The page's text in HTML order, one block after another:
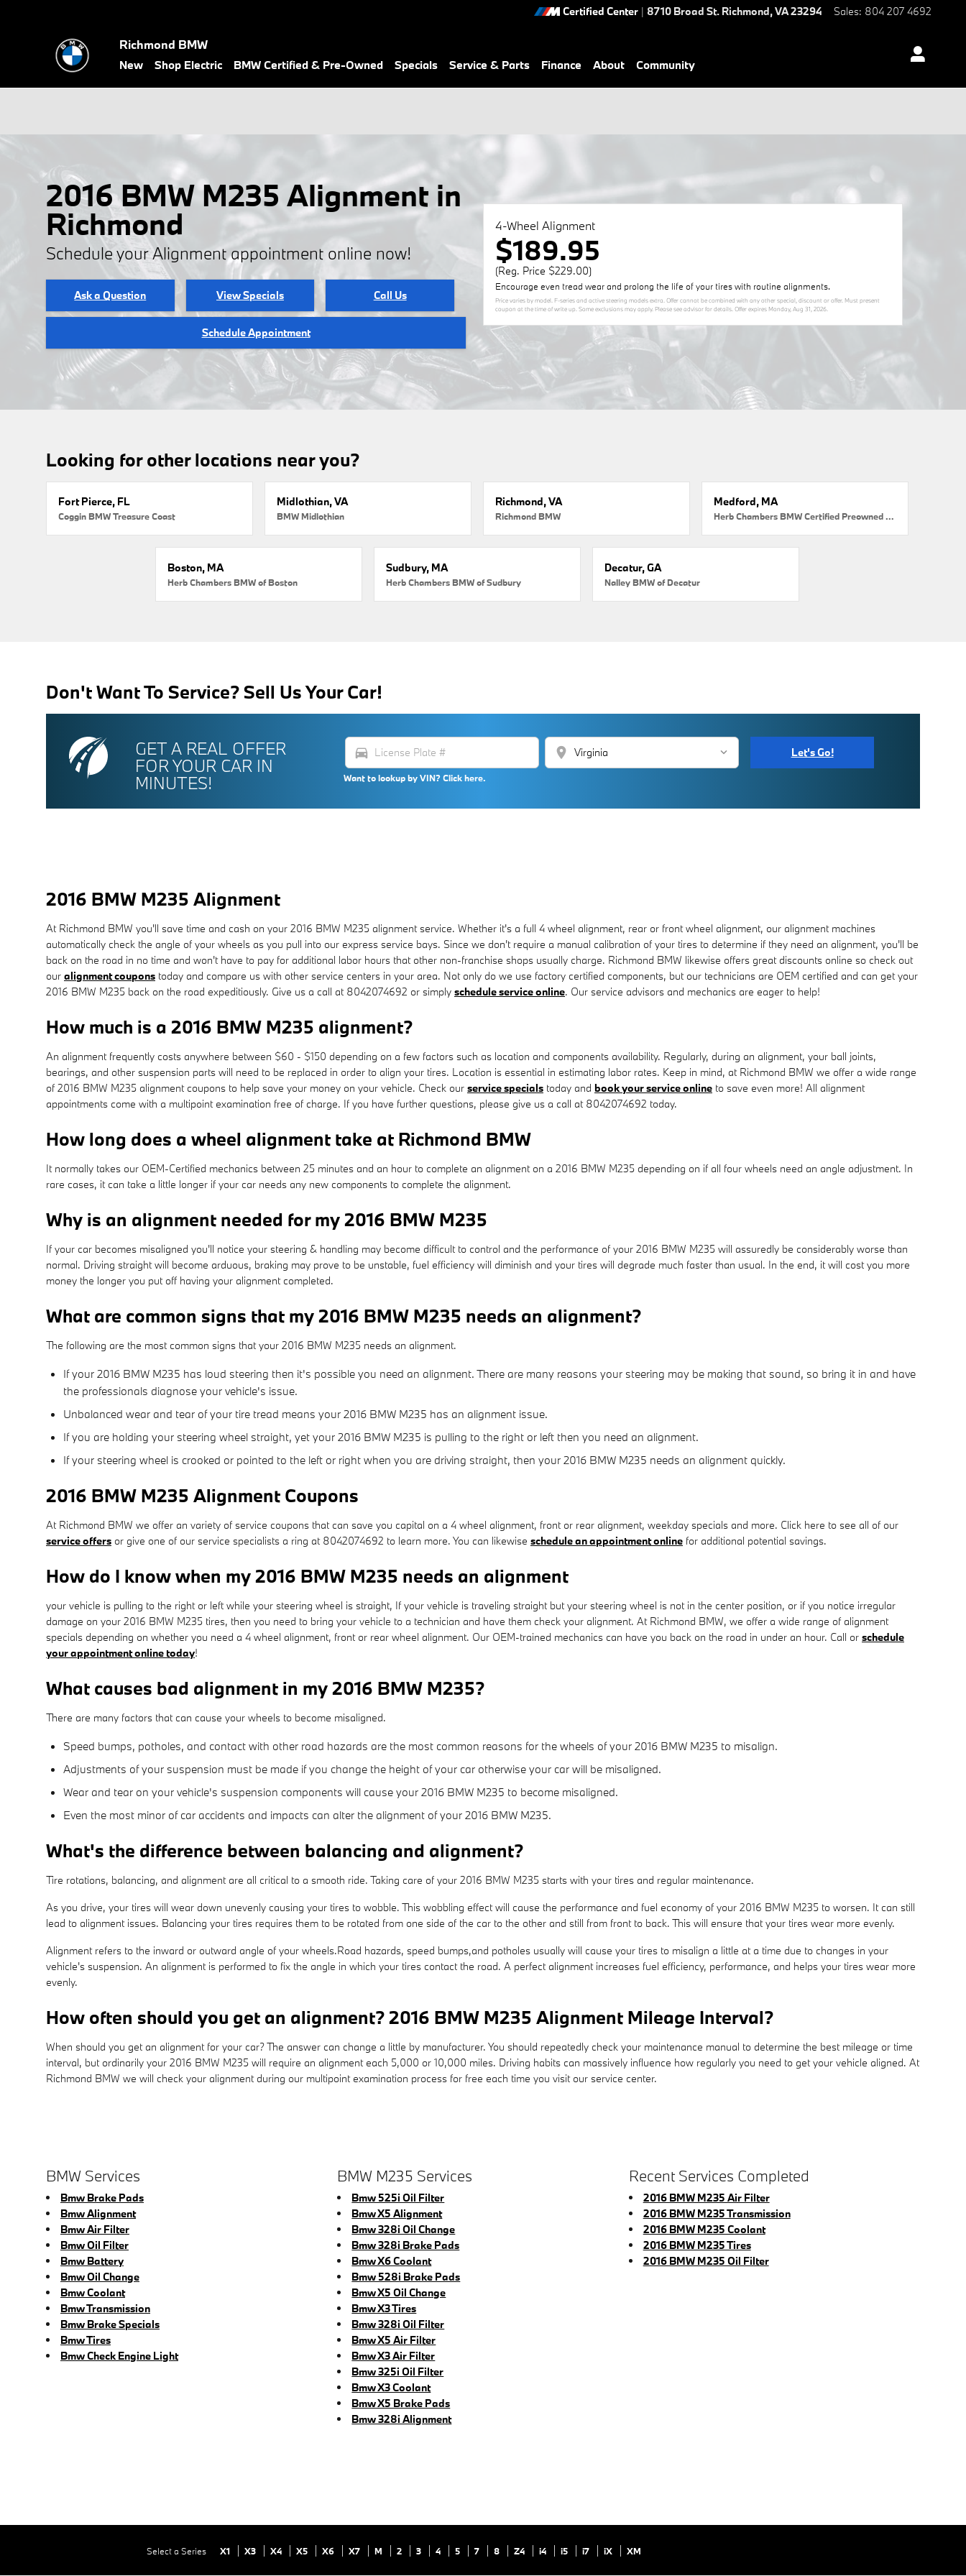
Certified Center | 8710 Broad St. Richmond,VA23294 Sales: 804 207 4692
Richmond BMW
New Shop Electric BMW Certified & Pre-Owned Specials Service & Parts Finance About Community
2016 BMW M235 Alignment in
Richmond
Schedule your Alignment appointment online now!
Ask a Question View Specials Call Us
Schedule Appointment
4-Wheel Alignment
$189.95
(Reg. Price $229.00)
Encourage even tread wear and prolong the life of your tires with routine alignments.
Price varies by model. F-series and active steering models extra. Offer cannot be combined with any other special, discount or offer. Must present
coupon at the time of write up. Some exclusions may apply. Please see advisor for details. Offer expires Monday, Aug 31, 2026
Looking for other locations near you?
Fort Pierce, FL
Coggin BMW Treasure Coast
Midlothian, VA
BMW Midlothian
Richmond, VA
Richmond BMW
Medford, MA
Herb Chambers BMW Certified Preowned Medford
Boston, MA
Herb Chambers BMW of Boston
Sudbury, MA
Herb Chambers BMW of Sudbury
Decatur, GA
Nalley BMW of Decatur
Don't Want To Service? Sell Us Your Car!
GET A REAL OFFER
FOR YOUR CAR IN
MINUTES!
directions_car location_on
Want to lookup by VIN? Click here.
Let's Go!
2016 BMW M235 Alignment
At Richmond BMW you'll save time and cash on your 2016 BMW M235 alignment service. Whether it's a full 4 wheel alignment, rear or front wheel alignment, our alignment machines
automatically check the angle of your wheels as you pull into our express service bays. Since we don't require a manual calibration of your tires to determine if they need an alignment, you'll be
back on the road in no time and won't have to pay for additional labor hours that other non-franchise shops usually charge. Richmond BMW likewise offers great discounts online so check out
our alignment coupons today and compare us with other service centers in your area. Not only do we use factory certified components, but our technicians are OEM certified and can get your
2016 BMW M235 back on the road expeditiously. Give us a call at 8042074692 or simply schedule service online. Our service advisors and mechanics are eager to help!
How much is a 2016 BMW M235 alignment?
An alignment frequently costs anywhere between $60 - $150 depending on a few factors such as location and components availability. Regularly, during an alignment, your ball joints,
bearings, and other suspension parts will need to be replaced in order to align your tires. Location is essential in estimating labor rates. Keep in mind, at Richmond BMW we offer a wide range
of 2016 BMW M235 alignment coupons to help save your money on your vehicle. Check our service specials today and book your service online to save even more! All alignment
appointments come with a multipoint examination free of charge. If you have further questions, please give us a call at 8042074692 today.
How long does a wheel alignment take at Richmond BMW
It normally takes our OEM-Certified mechanics between 25 minutes and an hour to complete an alignment on a 2016 BMW M235 depending on if all four wheels need an angle adjustment. In
rare cases, it can take a little longer if your car needs any new components to complete the alignment.
Why is an alignment needed for my 2016 BMW M235
If your car becomes misaligned you'll notice your steering & handling may become difficult to control and the performance of your 2016 BMW M235 will assuredly be considerably worse than
normal. Driving straight will become arduous, braking may prove to be unstable, fuel efficiency will diminish and your tires will degrade much faster than usual. In the end, it will cost you more
money the longer you put off having your alignment completed.
What are common signs that my 2016 BMW M235 needs an alignment?
The following are the most common signs that your 2016 BMW M235 needs an alignment.
If your 2016 BMW M235 has loud steering then it's possible you need an alignment. There are many reasons your steering may be making that sound, so bring it in and have
the professionals diagnose your vehicle's issue.
Unbalanced wear and tear of your tire tread means your 2016 BMW M235 has an alignment issue.
If you are holding your steering wheel straight, yet your 2016 BMW M235 is pulling to the right or left then you need an alignment.
If your steering wheel is crooked or pointed to the left or right when you are driving straight, then your 2016 BMW M235 needs an alignment quickly.
2016 BMW M235 Alignment Coupons
At Richmond BMW we offer an variety of service coupons that can save you capital on a 4 wheel alignment, front or rear alignment, weekday specials and more. Click here to see all of our
service offers or give one of our service specialists a ring at 8042074692 to learn more. You can likewise schedule an appointment online for additional potential savings.
How do I know when my 2016 BMW M235 needs an alignment
your vehicle is pulling to the right or left while your steering wheel is straight, If your vehicle is traveling straight but your steering wheel is not in the center position, or if you notice irregular
damage on your 2016 BMW M235 tires, then you need to bring your vehicle to a technician and have them check your alignment. At Richmond BMW, we offer a wide range of alignment
specials depending on whether you need a 4 wheel alignment, front or rear wheel alignment. Our OEM-trained mechanics can have you back on the road in under an hour. Call or schedule
your appointment online today!
What causes bad alignment in my 2016 BMW M235?
There are many factors that can cause your wheels to become misaligned.
Speed bumps, potholes, and contact with other road hazards are the most common reasons for the wheels of your 2016 BMW M235 to misalign.
Adjustments of your suspension must be made if you change the height of your car otherwise your car will be misaligned.
Wear and tear on your vehicle's suspension components will cause your 2016 BMW M235 to become misaligned.
Even the most minor of car accidents and impacts can alter the alignment of your 2016 BMW M235.
What's the difference between balancing and alignment?
Tire rotations, balancing, and alignment are all critical to a smooth ride. Taking care of your 2016 BMW M235 starts with your tires and regular maintenance.
As you drive, your tires will wear down unevenly causing your tires to wobble. This wobbling effect will cause the performance and fuel economy of your 2016 BMW M235 to worsen. It can still
lead to alignment issues. Balancing your tires requires them to be rotated from one side of the car to the other and still from front to back. This will ensure that your tires wear more evenly.
Alignment refers to the inward or outward angle of your wheels.Road hazards, speed bumps,and potholes usually will cause your tires to misalign a little at a time due to changes in your
vehicle's suspension. An alignment is performed to fix the angle in which your tires contact the road. A perfect alignment increases fuel efficiency, performance, and helps your tires wear more
evenly.
How often should you get an alignment? 2016 BMW M235 Alignment Mileage Interval?
When should you get an alignment for your car? The answer can change a little by manufacturer. You should repeatedly check your maintenance manual to determine the best mileage or time
interval, but ordinarily your 2016 BMW M235 will require an alignment each 5,000 or 10,000 miles. Driving habits can massively influence how regularly you need to get your vehicle aligned. At
Richmond BMW we will check your alignment during our multipoint examination process for free each time you visit our service center.
BMW Services
Bmw Brake Pads
Bmw Alignment
Bmw Air Filter
Bmw Oil Filter
Bmw Battery
Bmw Oil Change
Bmw Coolant
Bmw Transmission
Bmw Brake Specials
Bmw Tires
Bmw Check Engine Light
BMW M235 Services
Bmw 525i Oil Filter
Bmw X5 Alignment
Bmw 328i Oil Change
Bmw 328i Brake Pads
Bmw X6 Coolant
Bmw 528i Brake Pads
Bmw X5 Oil Change
Bmw X3 Tires
Bmw 328i Oil Filter
Bmw X5 Air Filter
Bmw X3 Air Filter
Bmw 325i Oil Filter
Bmw X3 Coolant
Bmw X5 Brake Pads
Bmw 328i Alignment
Recent Services Completed
2016 BMW M235 Air Filter
2016 BMW M235 Transmission
2016 BMW M235 Coolant
2016 BMW M235 Tires
2016 BMW M235 Oil Filter
Select a Series X1 X3 X4 X5 X6 X7 M 2 3 4 5 7 8 Z4 i4 i5 i7 iX XM